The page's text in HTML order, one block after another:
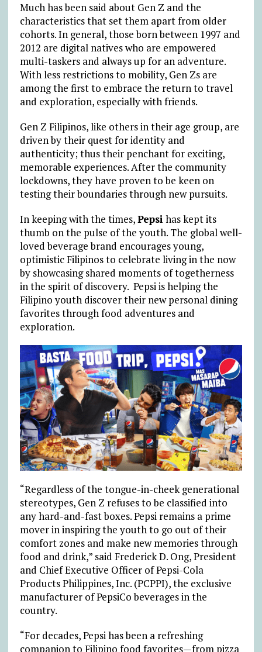
Much has been said about Gen Z and the
characteristics that set them apart from older
cohorts. In general, those born between 1997 and
2012 are digital natives who are empowered
multi-taskers and always up for an adventure.
With less restrictions to mobility, Gen Zs are
among the first to embrace the return to travel
and exploration, especially with friends.
Gen Z Filipinos, like others in their age group, are
driven by their quest for identity and
authenticity; thus their penchant for exciting,
memorable experiences. After the community
lockdowns, they have proven to be keen on
testing their boundaries through new pursuits.
In keeping with the times,Pepsi has kept its
thumb on the pulse of the youth. The global well-
loved beverage brand encourages young,
optimistic Filipinos to celebrate living in the now
by showcasing shared moments of togetherness
in the spirit of discovery. Pepsi is helping the
Filipino youth discover their new personal dining
favorites through food adventures and
exploration.
“Regardless of the tongue-in-cheek generational
stereotypes, Gen Z refuses to be classified into
any hard-and-fast boxes. Pepsi remains a prime
mover in inspiring the youth to go out of their
comfort zones and make new memories through
food and drink,” said Frederick D. Ong, President
and Chief Executive Officer of Pepsi-Cola
Products Philippines, Inc. (PCPPI), the exclusive
manufacturer of PepsiCo beverages in the
country.
“For decades, Pepsi has been a refreshing
companion to Filipino food favorites—from pizza